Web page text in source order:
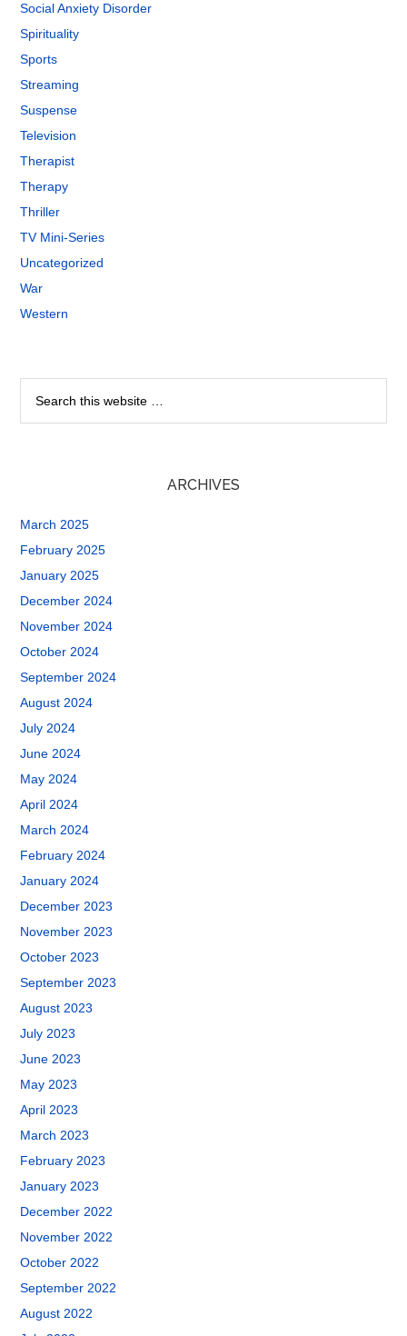
Social Anxiety Disorder
Spirituality
Sports
Streaming
Suspense
Television
Therapist
Therapy
Thriller
TV Mini-Series
Uncategorized
War
Western
ARCHIVES
March 2025
February 2025
January 2025
December 2024
November 2024
October 2024
September 2024
August 2024
July 2024
June 2024
May 2024
April 2024
March 2024
February 2024
January 2024
December 2023
November 2023
October 2023
September 2023
August 2023
July 2023
June 2023
May 2023
April 2023
March 2023
February 2023
January 2023
December 2022
November 2022
October 2022
September 2022
August 2022